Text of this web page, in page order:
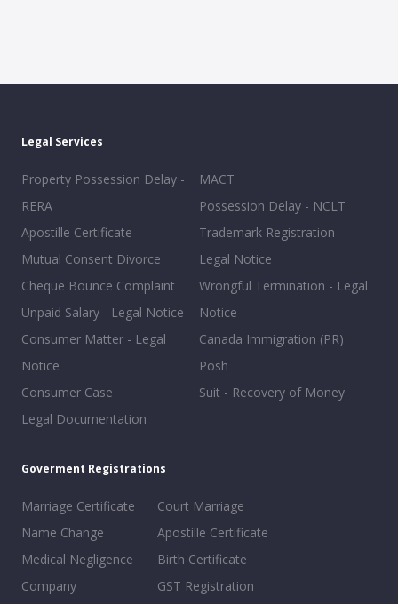
Legal Services
Property Possession Delay -
RERA
Apostille Certificate
Mutual Consent Divorce
Cheque Bounce Complaint
Unpaid Salary - Legal Notice
Consumer Matter - Legal
Notice
Consumer Case
Legal Documentation
MACT
Possession Delay - NCLT
Trademark Registration
Legal Notice
Wrongful Termination - Legal
Notice
Canada Immigration (PR)
Posh
Suit - Recovery of Money
Goverment Registrations
Marriage Certificate
Name Change
Medical Negligence
Company
Court Marriage
Apostille Certificate
Birth Certificate
GST Registration